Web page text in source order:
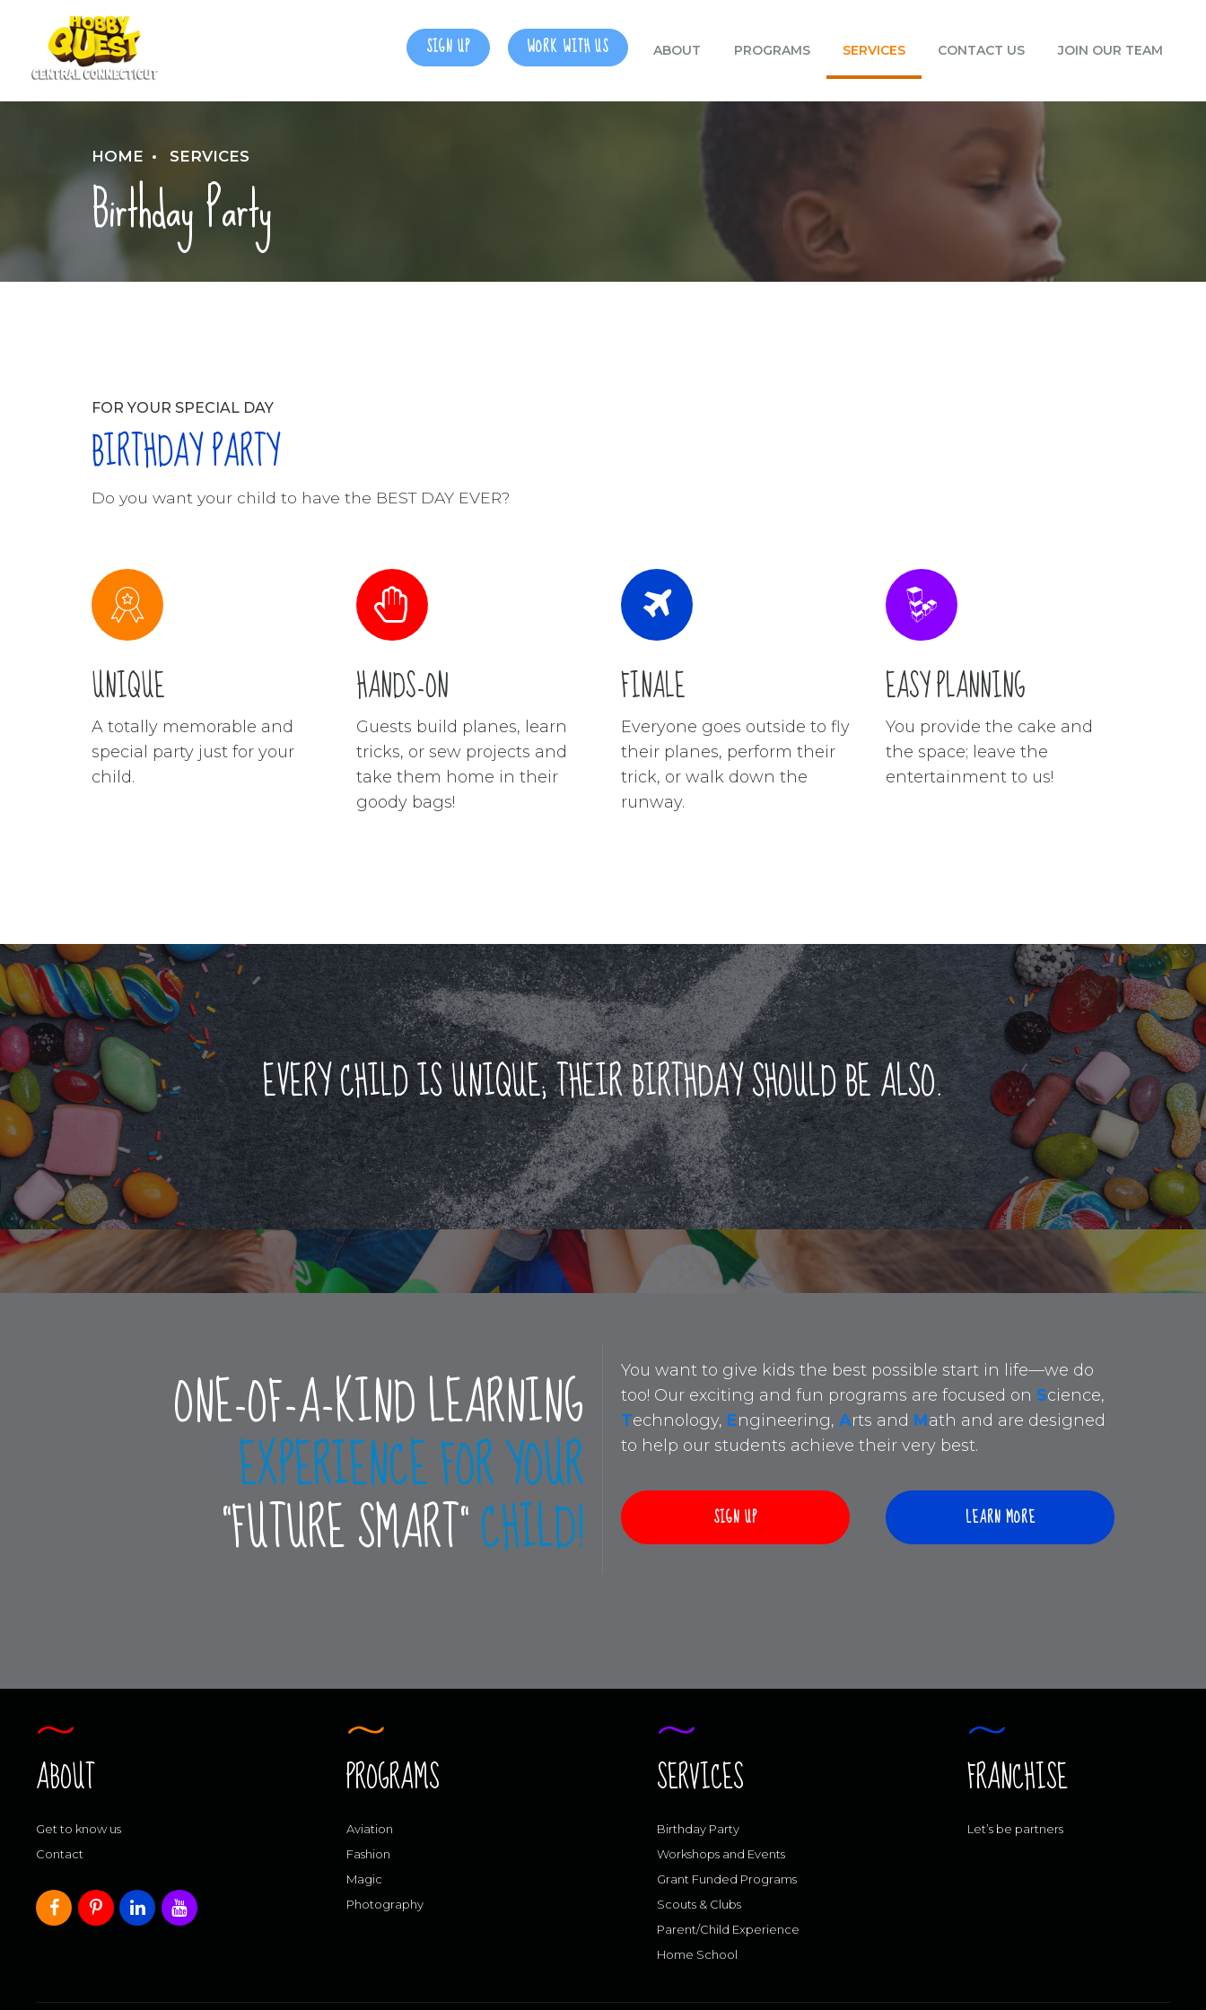
SIGN UP WORK WITH US ABOUT PROGRAMS SERVICES CONTACT US JOIN OUR TEAM
HOME SERVICES
Birthday Party
FOR YOUR SPECIAL DAY
BIRTHDAY PARTY
Do you want your child to have the BEST DAY EVER?
UNIQUE
A totally memorable and
special party just for your
child.
HANDS-ON
Guests build planes, learn
tricks, or sew projects and
take them home in their
goody bags!
FINALE
Everyone goes outside to fly
their planes, perform their
trick, or walk down the
runway.
EASY PLANNING
You provide the cake and
the space; leave the
entertainment to us!
EVERY CHILD IS UNIQUE; THEIR BIRTHDAY SHOULD BE ALSO.
ONE-OF-A-KIND LEARNING
EXPERIENCE FOR YOUR
“FUTURE SMART”CHILD!
You want to give kids the best possible start in life—we do
too! Our exciting and fun programs are focused on Science,
Technology, Engineering, Arts and Math and are designed
to help our students achieve their very best.
SIGN UP LEARN MORE
ABOUT
Get to know us
Contact
PROGRAMS
Aviation
Fashion
Magic
Photography
SERVICES
Birthday Party
Workshops and Events
Grant Funded Programs
Scouts & Clubs
Parent/Child Experience
Home School
FRANCHISE
Let’s be partners